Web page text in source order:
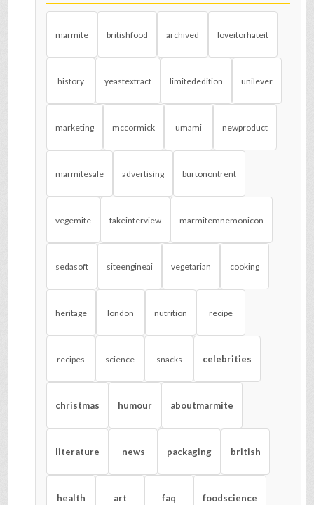
marmite britishfood archived loveitorhateit
history yeastextract limitededition unilever
marketing mccormick umami newproduct
marmitesale advertising burtonontrent
vegemite fakeinterview marmitemnemonicon
sedasoft siteengineai vegetarian cooking
heritage london nutrition recipe
recipes science snacks celebrities
christmas humour aboutmarmite
literature news packaging british
health art faq foodscience